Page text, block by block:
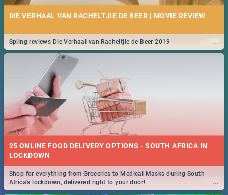
DIE VERHAAL VAN RACHELTJIE DE BEER | MOVIE REVIEW
...
Spling reviews Die Verhaal van Racheltjie de Beer 2019
25 ONLINE FOOD DELIVERY OPTIONS - SOUTH AFRICA IN
LOCKDOWN
...
Shop for everything from Groceries to Medical Masks during South
Africa's lockdown, delivered right to your door!